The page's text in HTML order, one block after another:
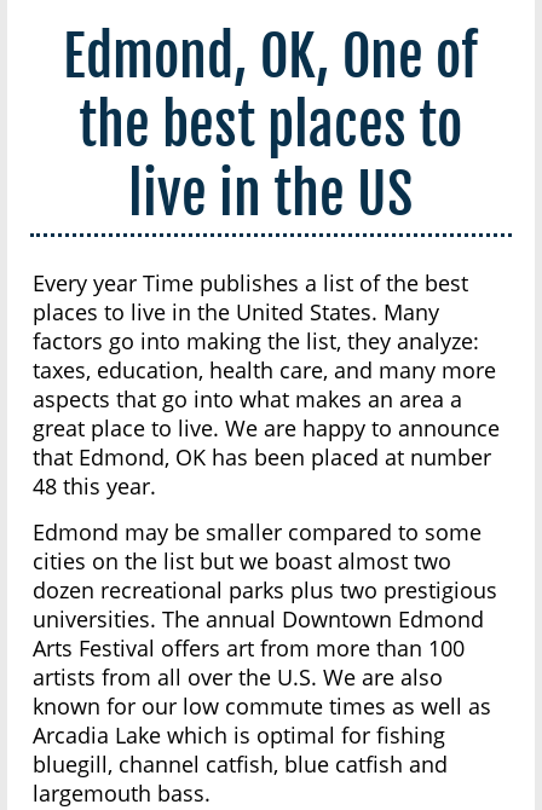
Edmond, OK, One of
the best places to
live in the US
Every year Time publishes a list of the best
places to live in the United States. Many
factors go into making the list, they analyze:
taxes, education, health care, and many more
aspects that go into what makes an area a
great place to live. We are happy to announce
that Edmond, OK has been placed at number
48 this year.
Edmond may be smaller compared to some
cities on the list but we boast almost two
dozen recreational parks plus two prestigious
universities. The annual Downtown Edmond
Arts Festival offers art from more than 100
artists from all over the U.S. We are also
known for our low commute times as well as
Arcadia Lake which is optimal for fishing
bluegill, channel catfish, blue catfish and
largemouth bass.